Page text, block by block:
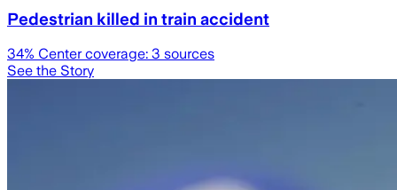
Pedestrian killed in train accident
34% Center coverage: 3 sources
See the Story